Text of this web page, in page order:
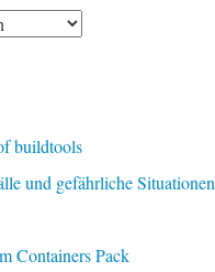
buildtools
und gefährliche Situationen
Containers Pack